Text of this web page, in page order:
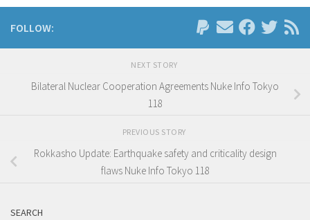
FOLLOW:
NEXT STORY
Bilateral Nuclear Cooperation Agreements Nuke Info Tokyo
118
PREVIOUS STORY
Rokkasho Update: Earthquake safety and criticality design
flaws Nuke Info Tokyo 118
SEARCH